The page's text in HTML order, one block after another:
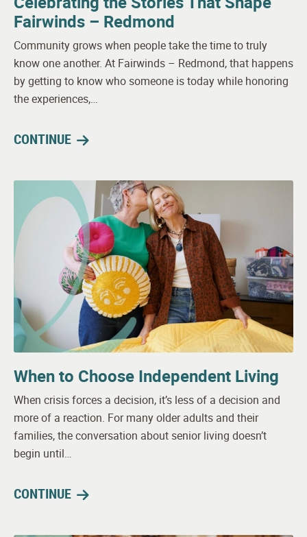
Fairwinds – Redmond
Community grows when people take the time to truly
know one another. At Fairwinds – Redmond, that happens
by getting to know who someone is today while honoring
the experiences,…
CONTINUE
When to Choose Independent Living
When crisis forces a decision, it’s less of a decision and
more of a reaction. For many older adults and their
families, the conversation about senior living doesn’t
begin until…
CONTINUE